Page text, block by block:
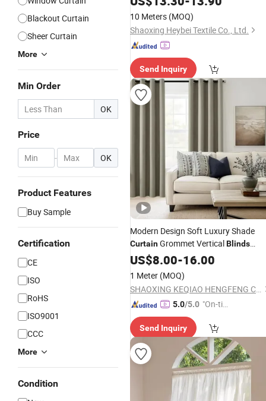
Blackout Curtain
Sheer Curtain
More
Min Order
OK
Price
- OK
Product Features
Buy Sample
Certification
CE
ISO
RoHS
ISO9001
CCC
More
Condition
10 Meters (MOQ)
Shaoxing Heybei Textile Co., Ltd.
Send Inquiry
Modern Design Soft Luxury Shade
CurtainGrommet VerticalBlinds
Curtainfor Window
US$8.00-16.00
1 Meter (MOQ)
SHAOXING KEQIAO HENGFENG CURTAIN FACTORY
5.0/5.0 "On-tim
ry"
Send Inquiry